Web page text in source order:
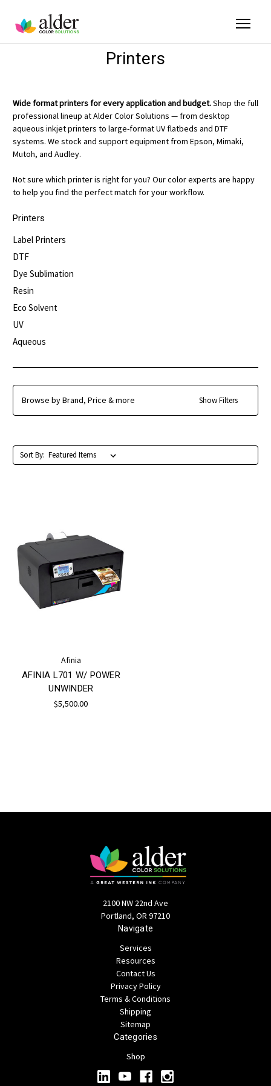
Printers
Wide format printers for every application and budget.Shop the full
professional lineup at Alder Color Solutions — from desktop
aqueous inkjet printers to large-format UV flatbeds and DTF
systems. We stock and support equipment from Epson, Mimaki,
Mutoh, and Audley.
Not sure which printer is right for you? Our color experts are happy
to help you find the perfect match for your workflow.
Printers
Label Printers
DTF
Dye Sublimation
Resin
Eco Solvent
UV
Aqueous
Browse by Brand, Price & more Show Filters
Sort By:
Afinia
AFINIA L701 W/ POWER
UNWINDER
$5,500.00
2100 NW 22nd Ave
Portland, OR 97210
Navigate
Services
Resources
Contact Us
Privacy Policy
Terms & Conditions
Shipping
Sitemap
Categories
Shop